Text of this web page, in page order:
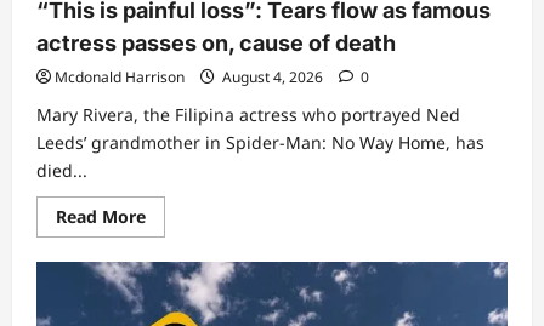
“This is painful loss”: Tears flow as famous
actress passes on, cause of death
Mcdonald Harrison August 4, 2026 0
Mary Rivera, the Filipina actress who portrayed Ned
Leeds’ grandmother in Spider-Man: No Way Home, has
died...
Read MoreRead
more
“This
painful
loss”: